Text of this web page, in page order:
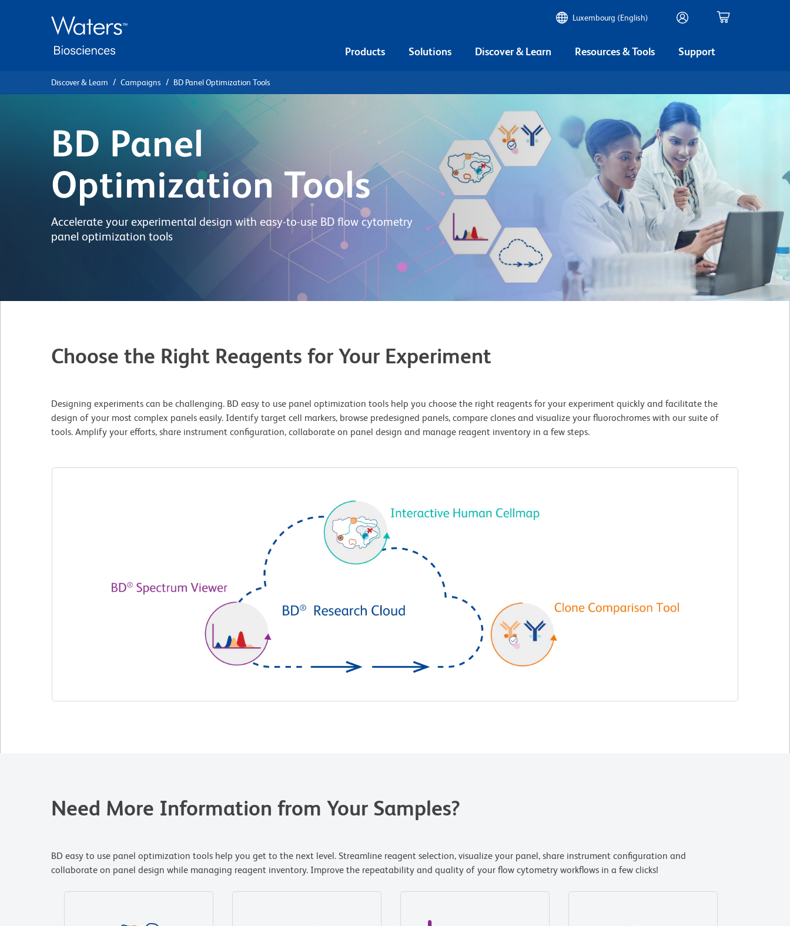
Luxembourg (English)
Products Solutions Discover & Learn Resources & Tools Support
Discover & Learn Campaigns BD Panel Optimization Tools
BD Panel
Optimization Tools
Accelerate your experimental design with easy-to-use BD flow cytometry
panel optimization tools
Choose the Right Reagents for Your Experiment
Designing experiments can be challenging. BD easy to use panel optimization tools help you choose the right reagents for your experiment quickly and facilitate the
design of your most complex panels easily. Identify target cell markers, browse predesigned panels, compare clones and visualize your fluorochromes with our suite of
tools. Amplify your efforts, share instrument configuration, collaborate on panel design and manage reagent inventory in a few steps.
Need More Information from Your Samples?
BD easy to use panel optimization tools help you get to the next level. Streamline reagent selection, visualize your panel, share instrument configuration and
collaborate on panel design while managing reagent inventory. Improve the repeatability and quality of your flow cytometry workflows in a few clicks!